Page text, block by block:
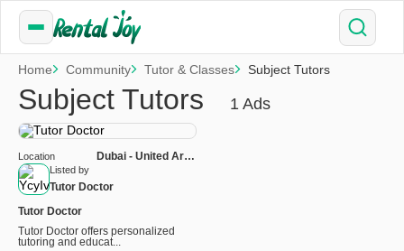
Home Community Tutor & Classes Subject Tutors
Subject Tutors 1 Ads
Listed by
Tutor Doctor
Location
Dubai - United Arab
Tutor Doctor
Tutor Doctor offers personalized
tutoring and educat...